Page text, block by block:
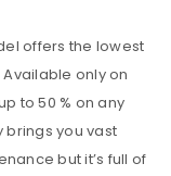
offers the lowest
only on
to 50 % on any
brings you vast
but it’s full of